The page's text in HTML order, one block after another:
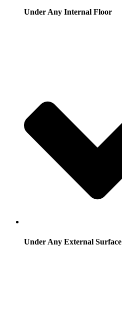
Under Any Internal Floor
Under Any External Surface